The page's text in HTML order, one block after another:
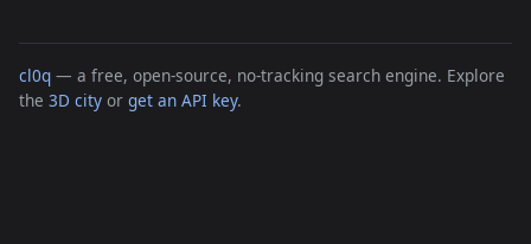
cl0q — a free, open-source, no-tracking search engine. Explore
the 3D city or get an API key.